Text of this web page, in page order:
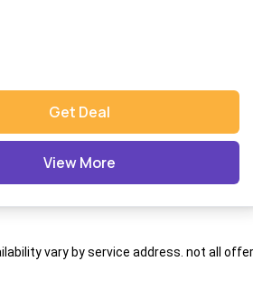
Get Deal
View More
vary by service address. not all